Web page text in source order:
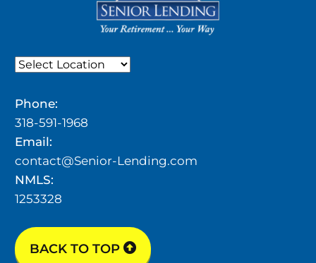
Phone:
318-591-1968
Email:
contact@Senior-Lending.com
NMLS:
1253328
BACK TO TOP